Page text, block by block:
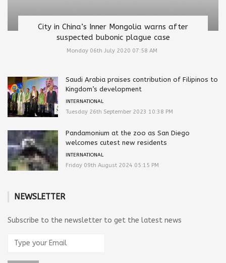
City in China’s Inner Mongolia warns after
suspected bubonic plague case
Monday 06th July 2020 07:58 AM
Saudi Arabia praises contribution of Filipinos to
Kingdom’s development
INTERNATIONAL
Tuesday 26th September 2023 10:38 PM
Pandamonium at the zoo as San Diego
welcomes cutest new residents
INTERNATIONAL
Friday 09th August 2024 05:15 PM
NEWSLETTER
Subscribe to the newsletter to get the latest news